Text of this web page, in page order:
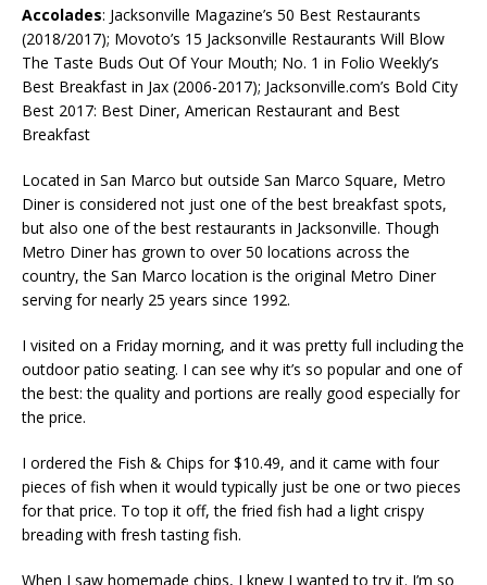
Accolades: Jacksonville Magazine’s 50 Best Restaurants
(2018/2017); Movoto’s 15 Jacksonville Restaurants Will Blow
The Taste Buds Out Of Your Mouth; No. 1 in Folio Weekly’s
Best Breakfast in Jax (2006-2017); Jacksonville.com’s Bold City
Best 2017: Best Diner, American Restaurant and Best
Breakfast
Located in San Marco but outside San Marco Square, Metro
Diner is considered not just one of the best breakfast spots,
but also one of the best restaurants in Jacksonville. Though
Metro Diner has grown to over 50 locations across the
country, the San Marco location is the original Metro Diner
serving for nearly 25 years since 1992.
I visited on a Friday morning, and it was pretty full including the
outdoor patio seating. I can see why it’s so popular and one of
the best: the quality and portions are really good especially for
the price.
I ordered the Fish & Chips for $10.49, and it came with four
pieces of fish when it would typically just be one or two pieces
for that price. To top it off, the fried fish had a light crispy
breading with fresh tasting fish.
When I saw homemade chips, I knew I wanted to try it. I’m so